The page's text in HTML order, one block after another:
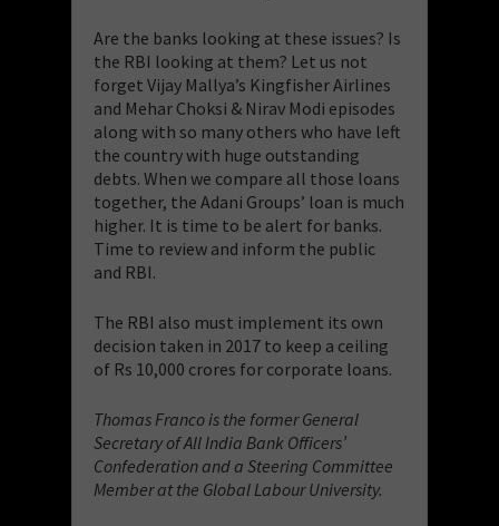
​Are the banks looking at these issues? Is
the RBI looking at them? Let us not
forget Vijay Mallya’s Kingfisher Airlines
and Mehar Choksi & Nirav Modi episodes
along with so many others who have left
the country with huge outstanding
debts. When we compare all those loans
together, the Adani Groups’ loan is much
higher. It is time to be alert for banks.
Time to review and inform the public
and RBI.
The RBI also must implement its own
decision taken in 2017 to keep a ceiling
of Rs 10,000 crores for corporate loans.
Thomas Franco is the former General
Secretary of All India Bank Officers’
Confederation and a Steering Committee
Member at the Global Labour University.